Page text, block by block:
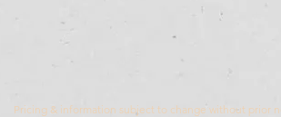
Pricing & information subject to change without